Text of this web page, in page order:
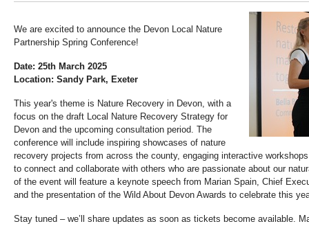
We are excited to announce the Devon Local Nature
Partnership Spring Conference!
Date: 25th March 2025
Location: Sandy Park, Exeter
This year's theme is Nature Recovery in Devon, with a
focus on the draft Local Nature Recovery Strategy for
Devon and the upcoming consultation period. The
conference will include inspiring showcases of nature
recovery projects from across the county, engaging interactive
to connect and collaborate with others who are passionate about our
of the event will feature a keynote speech from Marian Spain, Chief
and the presentation of the Wild About Devon Awards to celebrate this
Stay tuned – we’ll share updates as soon as tickets become available.